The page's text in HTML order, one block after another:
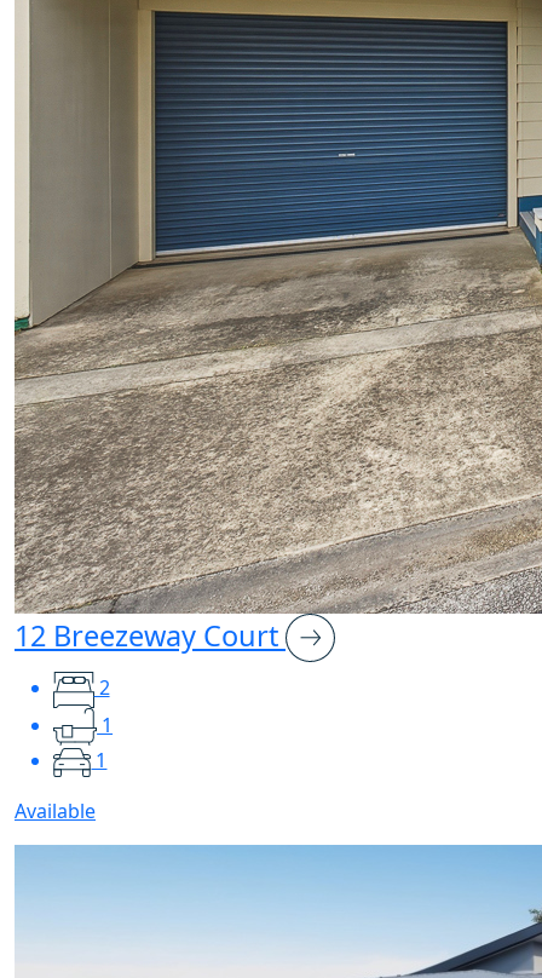
12 Breezeway Court
2
1
1
Available